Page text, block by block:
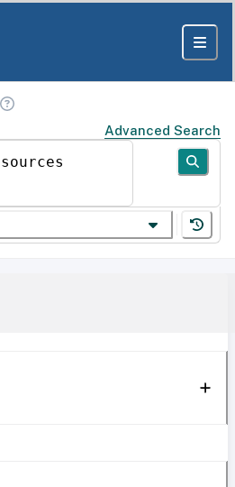
Advanced Search